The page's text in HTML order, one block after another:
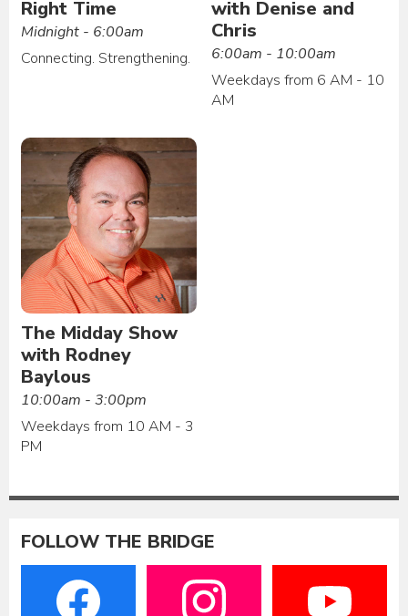
Right Time
Midnight - 6:00am
Connecting. Strengthening.
with Denise and
Chris
6:00am - 10:00am
Weekdays from 6 AM - 10
AM
The Midday Show
with Rodney
Baylous
10:00am - 3:00pm
Weekdays from 10 AM - 3
PM
FOLLOW THE BRIDGE